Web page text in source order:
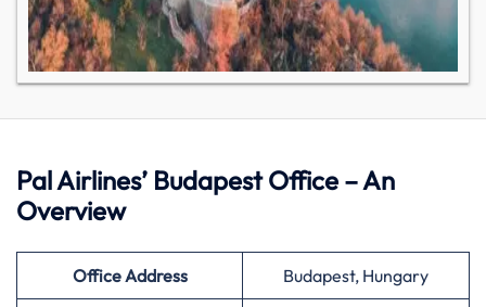
Pal Airlines’ Budapest Office – An
Overview
Office Address Budapest, Hungary